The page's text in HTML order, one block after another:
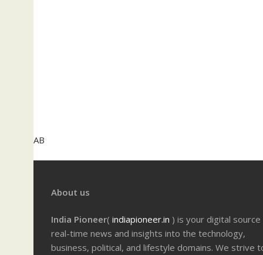
AB
About us
India Pioneer( indiapioneer.in ) is your digital
real-time news and insights into the technology,
business, political, and lifestyle domains. We strive